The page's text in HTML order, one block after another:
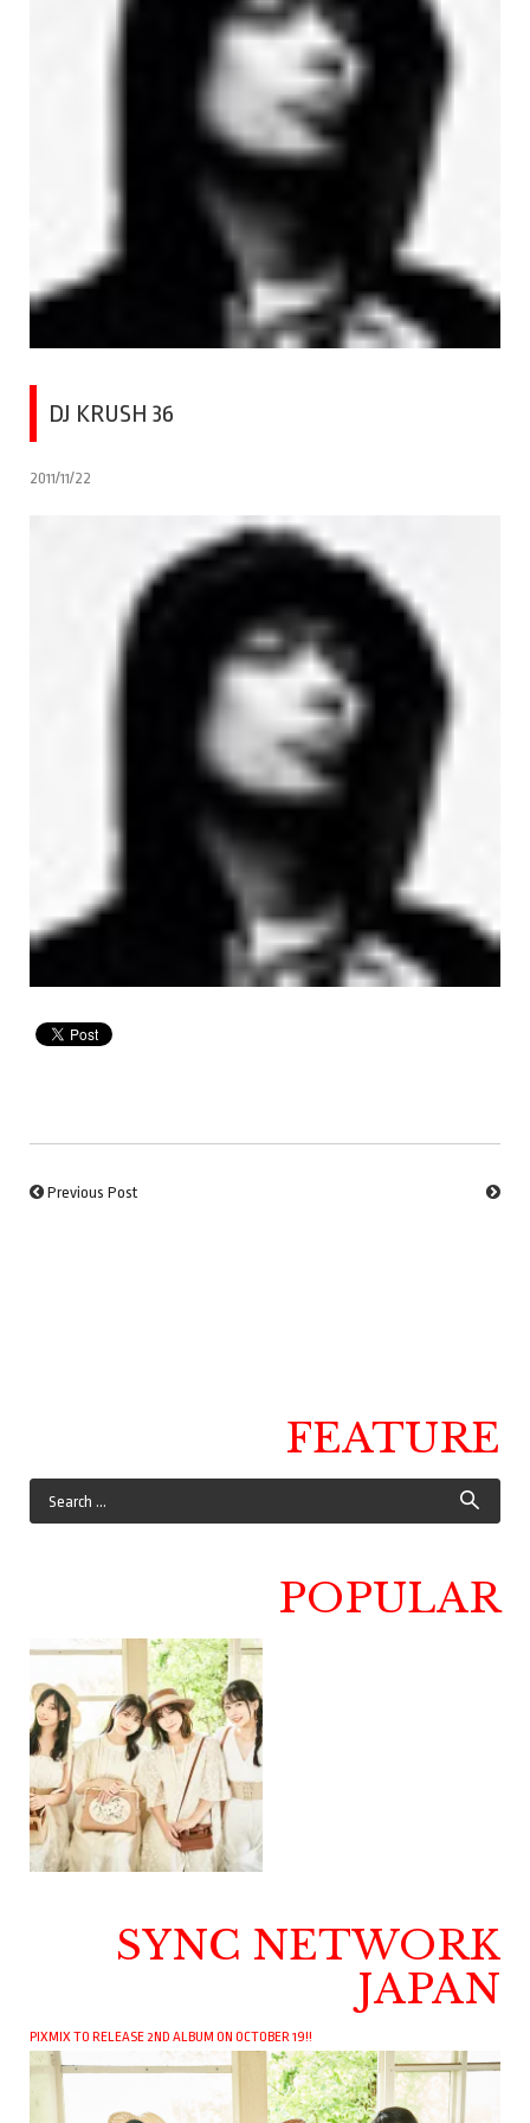
DJ KRUSH 36
2011/11/22
Previous Post
FEATURE
POPULAR
SYNC NETWORK
JAPAN
PIXMIX TO RELEASE 2ND ALBUM ON OCTOBER 19!!